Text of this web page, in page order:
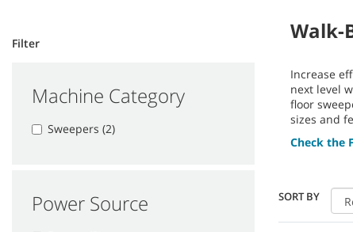
Walk-
Increase
next level
floor
sizes and
Check the
SORT BY
Filter
Machine Category
Sweepers (2)
Power Source